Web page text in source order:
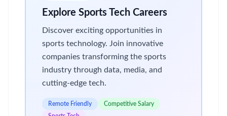
Explore Sports Tech Careers
Discover exciting opportunities in
sports technology. Join innovative
companies transforming the sports
industry through data, media, and
cutting-edge tech.
Remote Friendly
Competitive Salary